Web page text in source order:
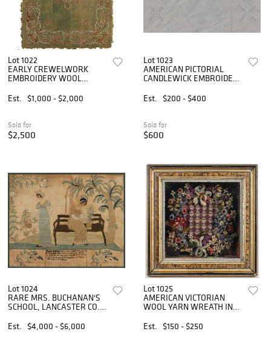
Lot 1022
EARLY CREWELWORK
EMBROIDERY WOOL
COVERLET
Est. $1,000 - $2,000
Sold for
$2,500
Lot 1023
AMERICAN PICTORIAL
CANDLEWICK EMBROIDERY
Est.
$200 - $400
Sold for
$600
Lot 1024
RARE MRS. BUCHANAN'S
SCHOOL, LANCASTER CO.,
EMBROIDERED
NEEDLEWORK PICTURE
Est. $4,000 - $6,000
Lot 1025
AMERICAN VICTORIAN
WOOL YARN WREATH IN
Est.
$150 - $250